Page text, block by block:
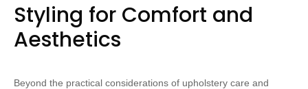
Styling for Comfort and
Aesthetics
Beyond the practical considerations of upholstery care and